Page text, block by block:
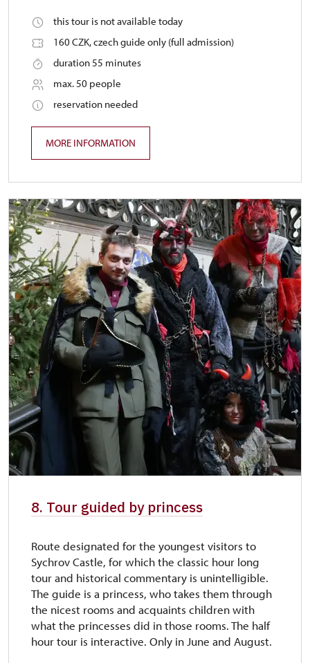
this tour is not available today
160 CZK, czech guide only (full admission)
duration 55 minutes
max. 50 people
reservation needed
MORE INFORMATION
8. Tour guided by princess
Route designated for the youngest visitors to
Sychrov Castle, for which the classic hour long
tour and historical commentary is unintelligible.
The guide is a princess, who takes them through
the nicest rooms and acquaints children with
what the princesses did in those rooms. The half
hour tour is interactive. Only in June and August.